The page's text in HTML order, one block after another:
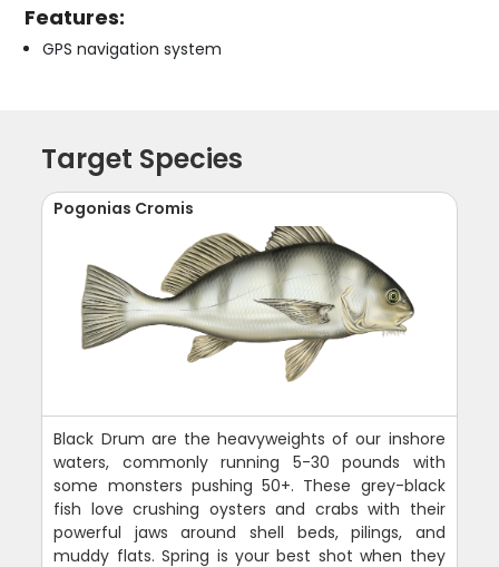
Features:
GPS navigation system
Target Species
Pogonias Cromis
Black Drum are the heavyweights of our inshore
waters, commonly running 5-30 pounds with
some monsters pushing 50+. These grey-black
fish love crushing oysters and crabs with their
powerful jaws around shell beds, pilings, and
muddy flats. Spring is your best shot when they